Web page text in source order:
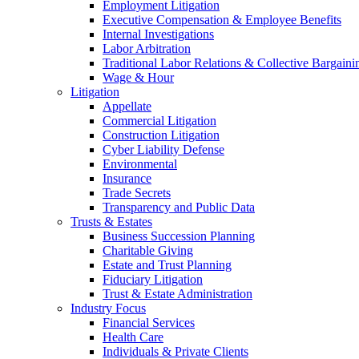
Employment Litigation
Executive Compensation & Employee Benefits
Internal Investigations
Labor Arbitration
Traditional Labor Relations & Collective
Wage & Hour
Litigation
Appellate
Commercial Litigation
Construction Litigation
Cyber Liability Defense
Environmental
Insurance
Trade Secrets
Transparency and Public Data
Trusts & Estates
Business Succession Planning
Charitable Giving
Estate and Trust Planning
Fiduciary Litigation
Trust & Estate Administration
Industry Focus
Financial Services
Health Care
Individuals & Private Clients